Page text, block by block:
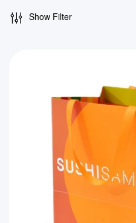
Show Filter